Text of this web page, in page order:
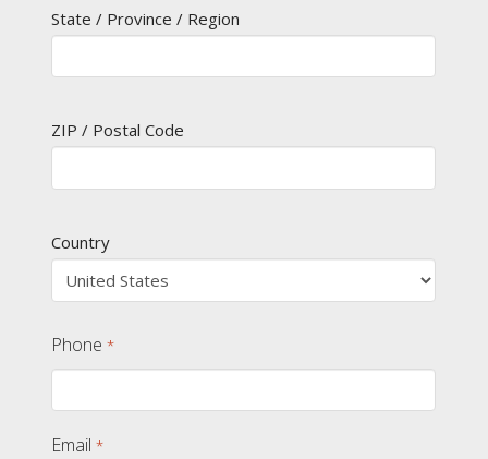
State / Province / Region
ZIP / Postal Code
Country
Phone *
Email *